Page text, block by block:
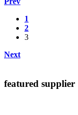
1
2
3
Next
featured supplier